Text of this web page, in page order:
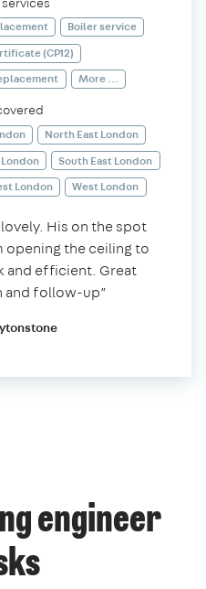
Boiler service
(CP12)
More ...
North East London
South East London
London West London
His on the spot
opening the ceiling to
and efficient. Great
and follow-up”
engineer